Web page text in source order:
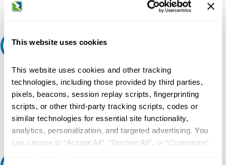
This website uses cookies
This website uses cookies and other tracking
technologies, including those provided by third parties,
pixels, beacons, session replay scripts, fingerprinting
scripts, or other third-party tracking scripts, codes or
similar technologies for essential site functionality,
analytics, personalization, and targeted advertising. You
can choose to “Accept All”, “Decline All”, or “Customize”
Request Quote or Info
Ask an expert
Our experts can help.
800.497.6255
Email